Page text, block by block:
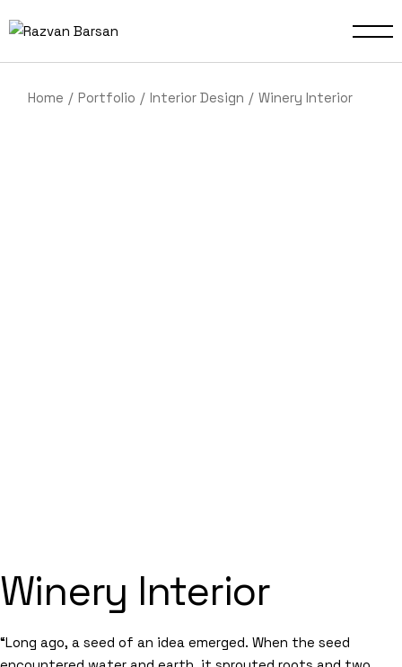
Home Portfolio Interior Design Winery Interior
Winery Interior
“Long ago, a seed of an idea emerged. When the seed